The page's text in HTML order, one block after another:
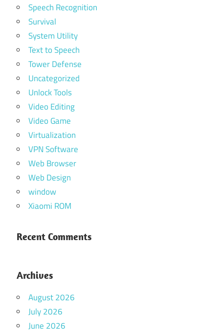
Speech Recognition
Survival
System Utility
Text to Speech
Tower Defense
Uncategorized
Unlock Tools
Video Editing
Video Game
Virtualization
VPN Software
Web Browser
Web Design
window
Xiaomi ROM
Recent Comments
Archives
August 2026
July 2026
June 2026